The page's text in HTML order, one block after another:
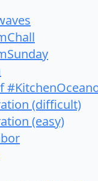
(difficult)
(easy)